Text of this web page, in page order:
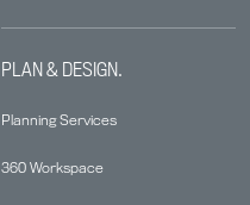
PLAN & DESIGN.
Planning Services
360 Workspace